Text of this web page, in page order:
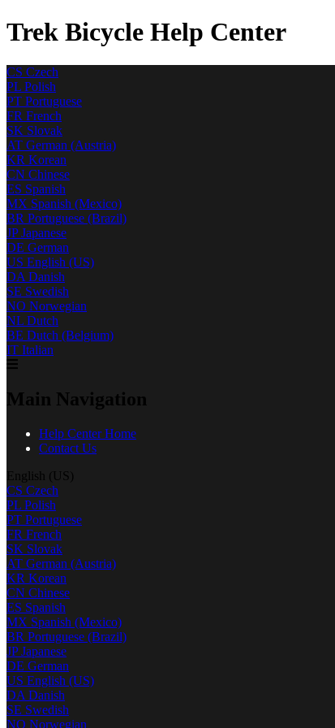
Trek Bicycle Help Center
CS Czech
PL Polish
PT Portuguese
FR French
SK Slovak
AT German (Austria)
KR Korean
CN Chinese
ES Spanish
MX Spanish (Mexico)
BR Portuguese (Brazil)
JP Japanese
DE German
US English (US)
DA Danish
SE Swedish
NO Norwegian
NL Dutch
BE Dutch (Belgium)
IT Italian
Main Navigation
Help Center Home
Contact Us
English (US)
CS Czech
PL Polish
PT Portuguese
FR French
SK Slovak
AT German (Austria)
KR Korean
CN Chinese
ES Spanish
MX Spanish (Mexico)
BR Portuguese (Brazil)
JP Japanese
DE German
US English (US)
DA Danish
SE Swedish
NO Norwegian